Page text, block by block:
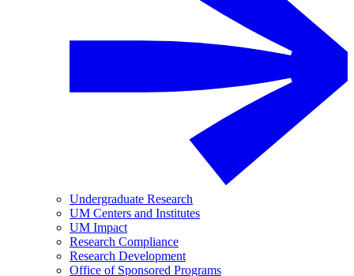
Undergraduate Research
UM Centers and Institutes
UM Impact
Research Compliance
Research Development
Office of Sponsored Programs